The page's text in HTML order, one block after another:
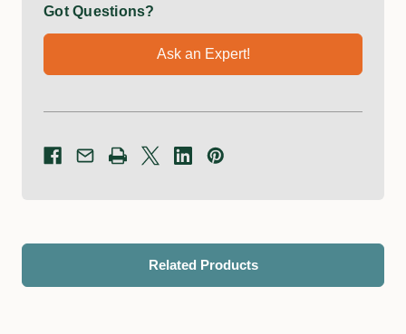
Got Questions?
Ask an Expert!
Related Products